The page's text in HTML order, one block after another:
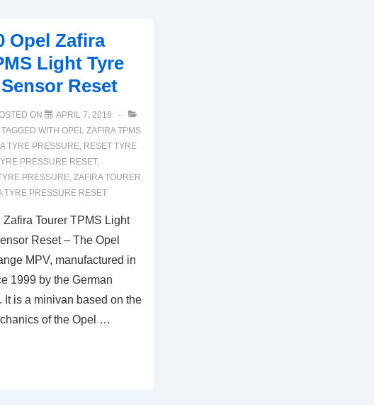
Opel Zafira
Light Tyre
Reset
ON
APRIL 7, 2016
TAGGED WITH OPEL ZAFIRA TPMS
TYRE PRESSURE, RESET TYRE
PRESSURE RESET,
PRESSURE, ZAFIRA TOURER
TYRE PRESSURE RESET
Tourer TPMS Light
Reset – The Opel
MPV, manufactured in
1999 by the German
It is a minivan based on the
of the Opel …